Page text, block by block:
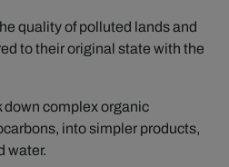
quality of polluted lands and
to their original state with the
down complex organic
into simpler products,
water.